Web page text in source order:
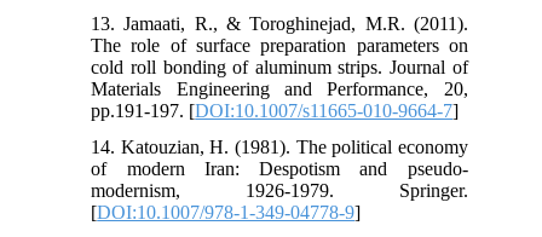
13. Jamaati, R., & Toroghinejad, M.R. (2011).
The role of surface preparation parameters on
cold roll bonding of aluminum strips. Journal of
Materials Engineering and Performance, 20,
pp.191-197. [DOI:10.1007/s11665-010-9664-7]
14. Katouzian, H. (1981). The political economy
of modern Iran: Despotism and pseudo-
modernism, 1926-1979. Springer.
[DOI:10.1007/978-1-349-04778-9]